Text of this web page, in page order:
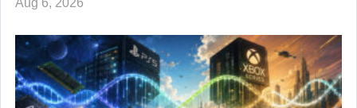
Aug 6, 2026